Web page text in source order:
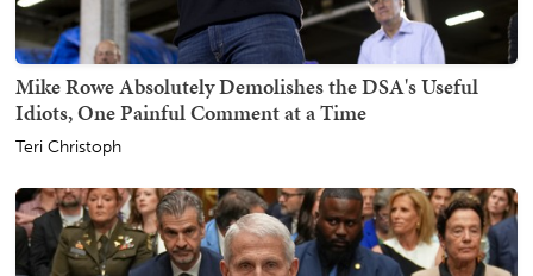
Mike Rowe Absolutely Demolishes the DSA's Useful
Idiots, One Painful Comment at a Time
Teri Christoph